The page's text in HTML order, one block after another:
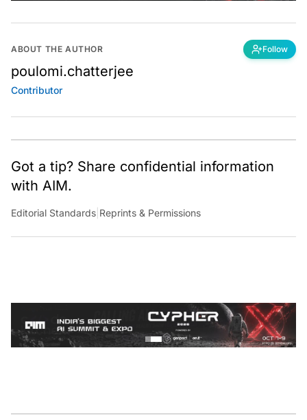
ABOUT THE AUTHOR Follow
poulomi.chatterjee
Contributor
Got a tip? Share confidential information
with AIM.
Editorial Standards Reprints & Permissions